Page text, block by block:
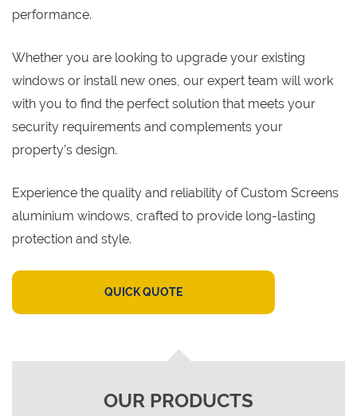
performance.
Whether you are looking to upgrade your existing
windows or install new ones, our expert team will work
with you to find the perfect solution that meets your
security requirements and complements your
property’s design.
Experience the quality and reliability of Custom Screens
aluminium windows, crafted to provide long-lasting
protection and style.
QUICK QUOTE
OUR PRODUCTS